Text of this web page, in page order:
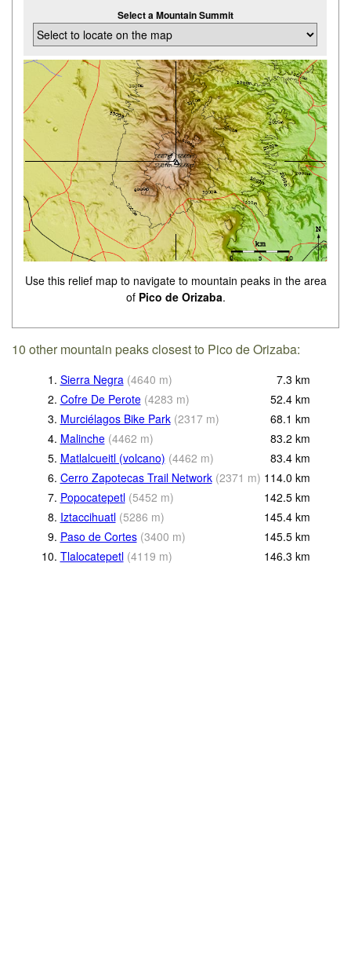
Select a Mountain Summit
Use this relief map to navigate to mountain peaks in the area
of Pico de Orizaba.
10 other mountain peaks closest to Pico de Orizaba:
1. Sierra Negra (4640 m) 7.3 km
2. Cofre De Perote (4283 m) 52.4 km
3. Murciélagos Bike Park (2317 m) 68.1 km
4. Malinche (4462 m) 83.2 km
5. Matlalcueitl (volcano) (4462 m) 83.4 km
6. Cerro Zapotecas Trail Network (2371 m) 114.0 km
7. Popocatepetl (5452 m) 142.5 km
8. Iztaccihuatl (5286 m) 145.4 km
9. Paso de Cortes (3400 m) 145.5 km
10. Tlalocatepetl (4119 m) 146.3 km